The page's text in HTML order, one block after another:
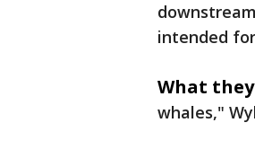
intended
What
whales,"